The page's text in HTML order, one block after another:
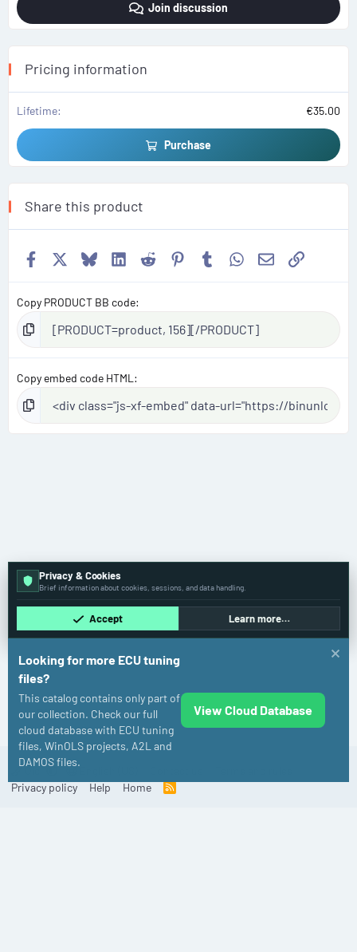
s
Join discussion
Pricing information
Lifetime €35.00
Purchase
Share this product
Facebook BlueskyLinkedIn
Reddit Pinterest
TumblrWhatsApp
EmailLink
Copy PRODUCT BB code
Copy embed code HTML
BMW
Old English (US)
Privacy policy
Help Home
R
Privacy & Cookies
Brief information about cookies, sessions, and data handling.
Accept Learn more…
Looking for more ECU tuning
files?
This catalog contains only part of
our collection. Check our full
cloud database with ECU tuning
files, WinOLS projects, A2L and
DAMOS files.
View Cloud Database